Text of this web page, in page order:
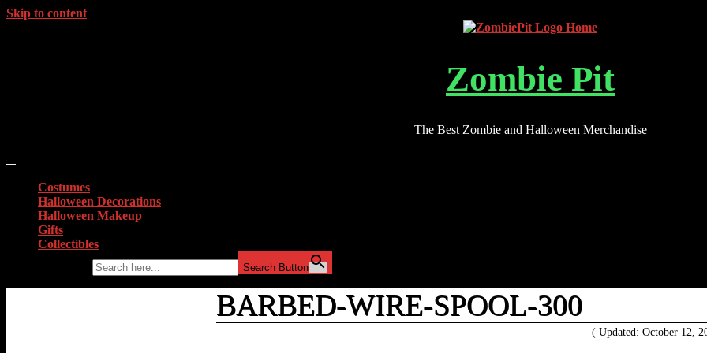
Skip to content
Zombie Pit
The Best Zombie and Halloween Merchandise
Costumes
Halloween Decorations
Halloween Makeup
Gifts
Collectibles
Search Button
BARBED-WIRE-SPOOL-300
( Updated: October 12,